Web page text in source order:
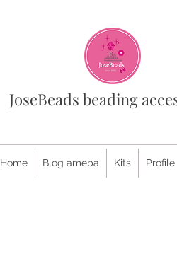
JoseBeads beading
Home Blog ameba Kits Profile